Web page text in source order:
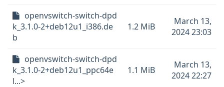
openvswitch-switch-dpd
k_3.1.0-2+deb12u1_i386.de
b
1.2 MiB
March 13,
2024 23:03
openvswitch-switch-dpd
k_3.1.0-2+deb12u1_ppc64e
l...>
1.1 MiB
March 13,
2024 22:27